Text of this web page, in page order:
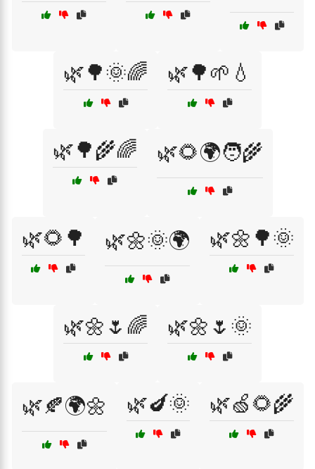
🌿🌳🌞🌈 🌿🌳🌱💧
🌿🌳🌾🌈 🌿🌻🌍🧑‍🌾
🌿🌻🌳 🌿🌼🌞🌍 🌿🌼🌳🌞
🌿🌼🌷🌈 🌿🌼🌷🌞
🌿🍂🌍🌼 🌿🍆🌞 🌿🍏🌻🌾